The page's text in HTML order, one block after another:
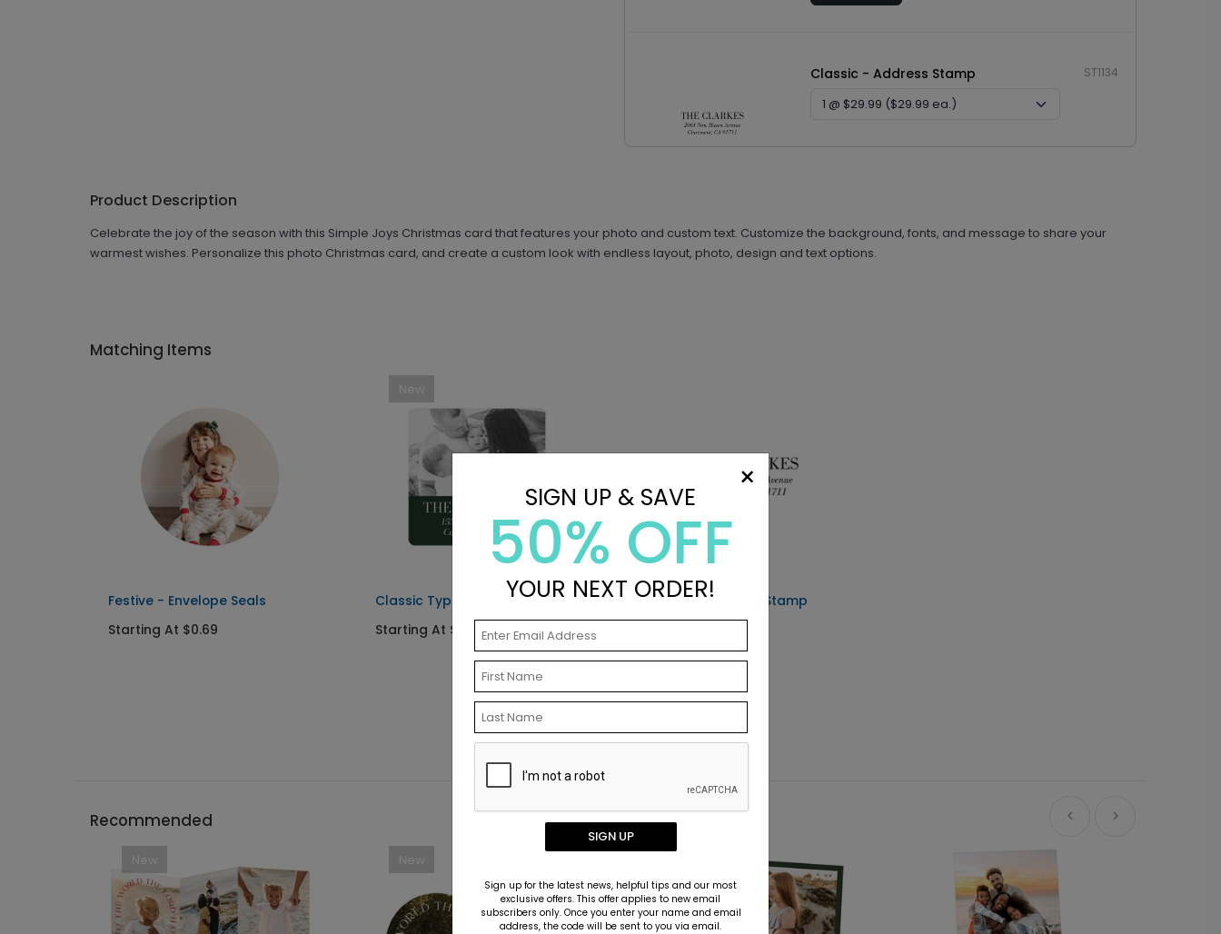
Classic - Address Stamp ST1134
Product Description
Celebrate the joy of the season with this Simple Joys Christmas card that features your photo and custom text. Customize the background, fonts, and message to share your
warmest wishes. Personalize this photo Christmas card, and create a custom look with endless layout, photo, design and text options.
Matching Items
Festive - Envelope Seals
Starting At $0.69
New
Classic Type - Address Labels
Starting At $0.69
Classic - Address Stamp
Recommended
New New
×
SIGN UP & SAVE
50% OFF
YOUR NEXT ORDER!
SIGN UP
Sign up for the latest news, helpful tips and our most
exclusive offers. This offer applies to new email
subscribers only. Once you enter your name and email
address, the code will be sent to you via email.